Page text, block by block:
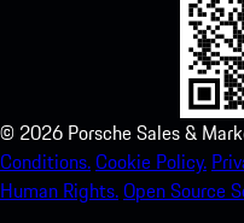
© 2026 Porsche Sales &
Conditions.Cookie Policy.
Human Rights.Open Source